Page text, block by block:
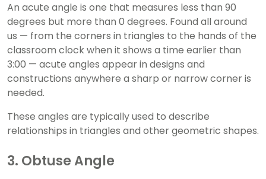
An acute angle is one that measures less than 90
degrees but more than 0 degrees. Found all around
us — from the corners in triangles to the hands of the
classroom clock when it shows a time earlier than
3:00 — acute angles appear in designs and
constructions anywhere a sharp or narrow corner is
needed.
These angles are typically used to describe
relationships in triangles and other geometric shapes.
3. Obtuse Angle